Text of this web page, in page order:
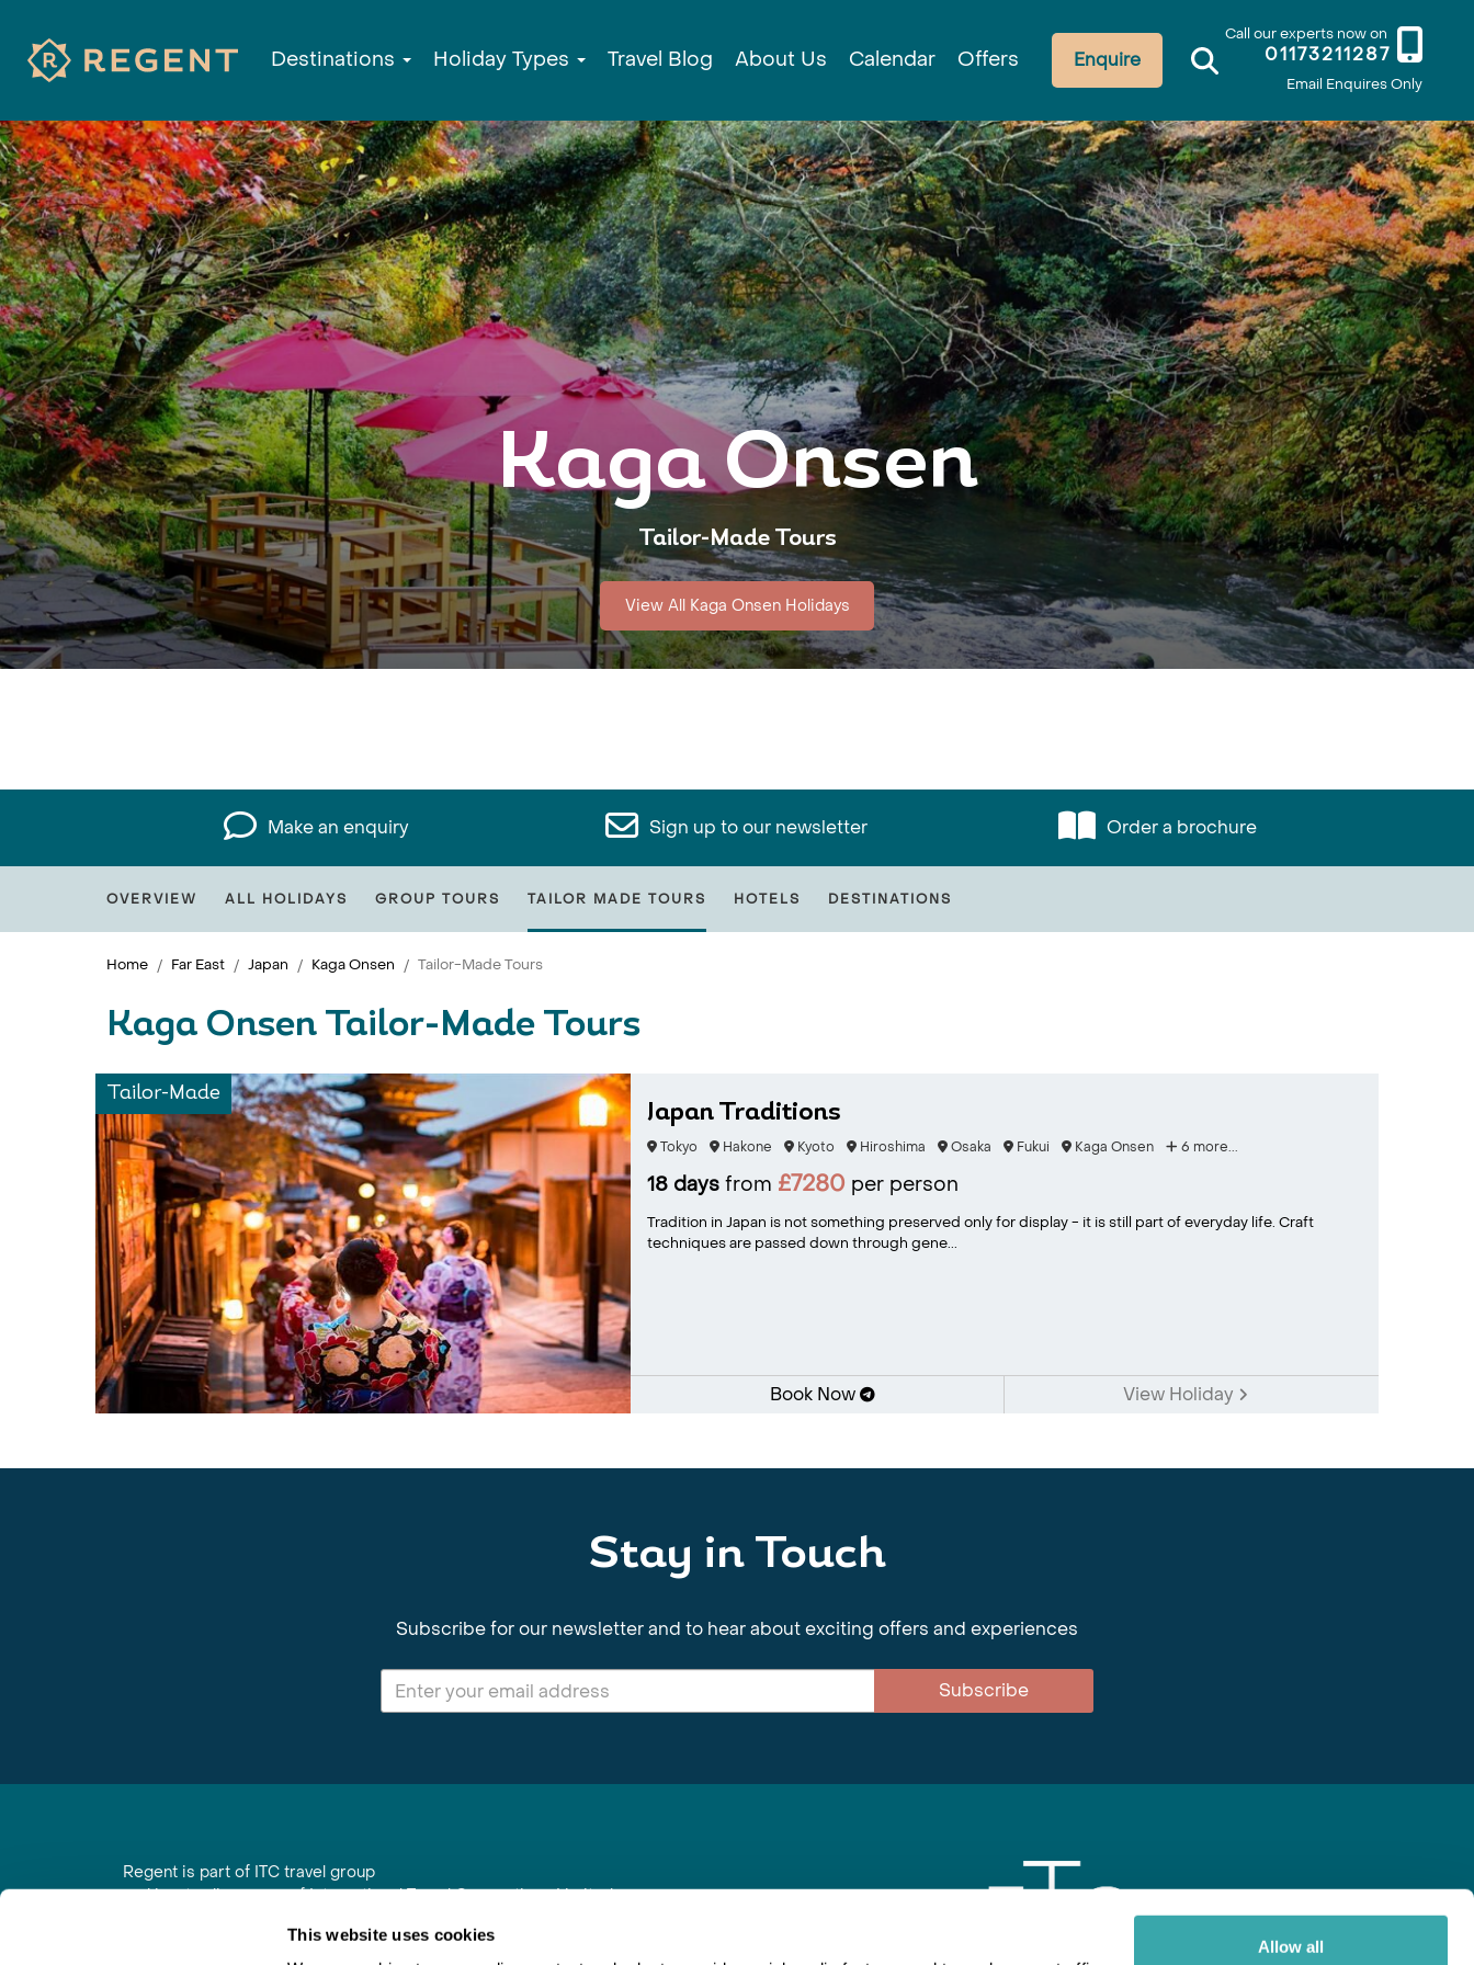
This website uses cookies
Allow all
Call our experts now on
01173211287
Email Enquires Only
Enquire
Destinations Holiday Types Travel Blog About Us Calendar Offers
Kaga Onsen
Tailor-Made Tours
View All Kaga Onsen Holidays
Make an enquiry Sign up to our newsletter Order a brochure
OVERVIEW ALL HOLIDAYS GROUP TOURS TAILOR MADE TOURS HOTELS DESTINATIONS
Home Far East Japan Kaga Onsen Tailor-Made Tours
Kaga Onsen Tailor-Made Tours
Tailor-Made
Japan Traditions
Tokyo Hakone Kyoto Hiroshima Osaka Fukui Kaga Onsen 6 more...
18 daysfrom £7280 per person
Tradition in Japan is not something preserved only for display - it is still part of everyday life. Craft
techniques are passed down through gene...
Book Now View Holiday
Stay in Touch
Subscribe for our newsletter and to hear about exciting offers and experiences
Subscribe
Regent is part of ITC travel group
and is a trading name of International Travel Connections Limited
Registered in England No. 01030986